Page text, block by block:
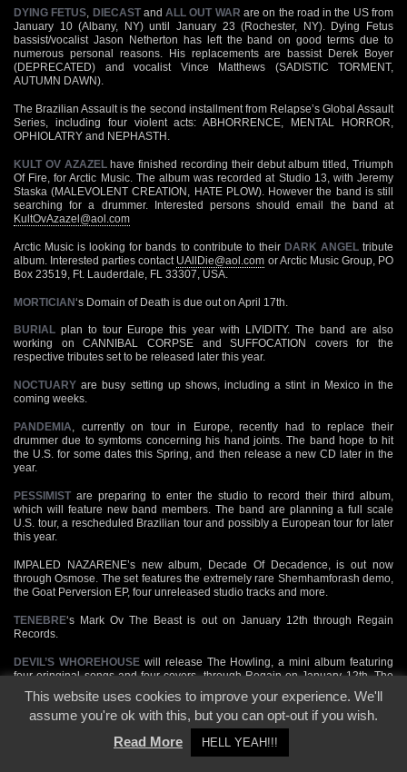
DYING FETUS DIECASTand ALL OUT WAR are on the road in the US from
January 10 (Albany, NY) until January 23 (Rochester, NY). Dying Fetus
bassist/vocalist Jason Netherton has left the band on good terms due to
numerous personal reasons. His replacements are bassist Derek Boyer
(DEPRECATED) and vocalist Vince Matthews (SADISTIC TORMENT,
AUTUMN DAWN).
The Brazilian Assault is the second installment from Relapse’s Global Assault
Series, including four violent acts: ABHORRENCE, MENTAL HORROR,
OPHIOLATRY and NEPHASTH.
KULT OV AZAZELhave finished recording their debut album titled, Triumph
Of Fire, for Arctic Music. The album was recorded at Studio 13, with Jeremy
Staska (MALEVOLENT CREATION, HATE PLOW). However the band is still
searching for a drummer. Interested persons should email the band at
KultOvAzazel@aol.com
Arctic Music is looking for bands to contribute to their DARK ANGELtribute
album. Interested parties contact UAllDie@aol.com or Arctic Music Group, PO
Box 23519, Ft. Lauderdale, FL 33307, USA.
MORTICIAN‘s Domain of Death is due out on April 17th.
BURIAL plan to tour Europe this year with LIVIDITY. The band are also
working on CANNIBAL CORPSE and SUFFOCATION covers for the
respective tributes set to be released later this year.
NOCTUARY are busy setting up shows, including a stint in Mexico in the
coming weeks.
PANDEMIA , currently on tour in Europe, recently had to replace their
drummer due to symtoms concerning his hand joints. The band hope to hit
the U.S. for some dates this Spring, and then release a new CD later in the
year.
PESSIMIST are preparing to enter the studio to record their third album,
which will feature new band members. The band are planning a full scale
U.S. tour, a rescheduled Brazilian tour and possibly a European tour for later
this year.
IMPALED NAZARENE’s new album, Decade Of Decadence, is out now
through Osmose. The set features the extremely rare Shemhamforash demo,
the Goat Perversion EP, four unreleased studio tracks and more.
TENEBRE‘s Mark Ov The Beast is out on January 12th through Regain
Records.
DEVIL’S WHOREHOUSEwill release The Howling, a mini album featuring
four oringinal songs and four covers, through Regain on January 12th. The
band features MARDUK members.
Italy’sABORYMrelease Fire Walk With Us on January 26th through Scarlet.
The album includes a cover version of a BURZUM track.
will release a three track EP, De Profundis Mors Vas Cousumet,
This website uses cookies to improve your experience. We'll
assume you're ok with this, but you can opt-out if you wish.
Read More
HELL YEAH!!!